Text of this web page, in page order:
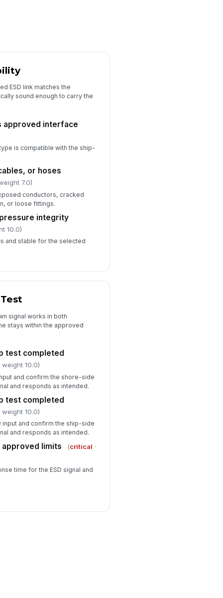
ESD link matches the
sound enough to carry the
approved interface
is compatible with the ship-
or hoses
7.0)
conductors, cracked
or loose fittings.
integrity
10.0)
and stable for the selected
signal works in both
stays within the approved
test completed
weight 10.0)
and confirm the shore-side
and responds as intended.
test completed
weight 10.0)
and confirm the ship-side
and responds as intended.
limits (critical ·
time for the ESD signal and